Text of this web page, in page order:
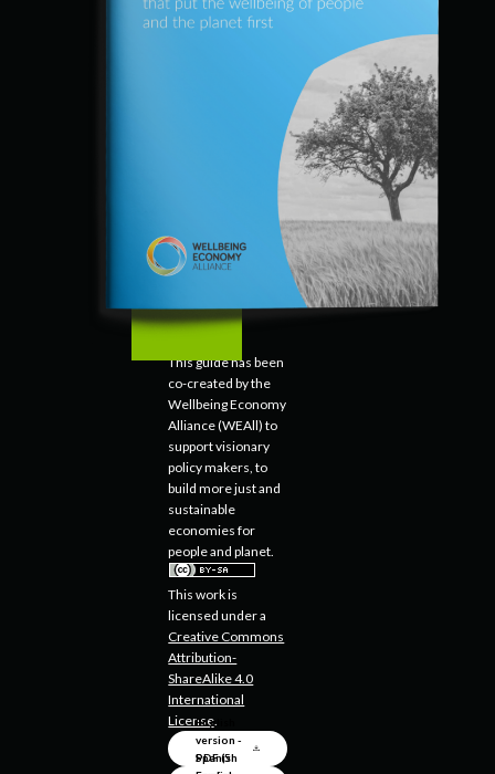
This guide has been
co-created by the
Wellbeing Economy
Alliance (WEAll) to
support visionary
policy makers, to
build more just and
sustainable
economies for
people and planet.
This work is
licensed under a
Creative Commons
Attribution-
ShareAlike 4.0
International
LicenseEnglish
version -
PDF (5
Spanish